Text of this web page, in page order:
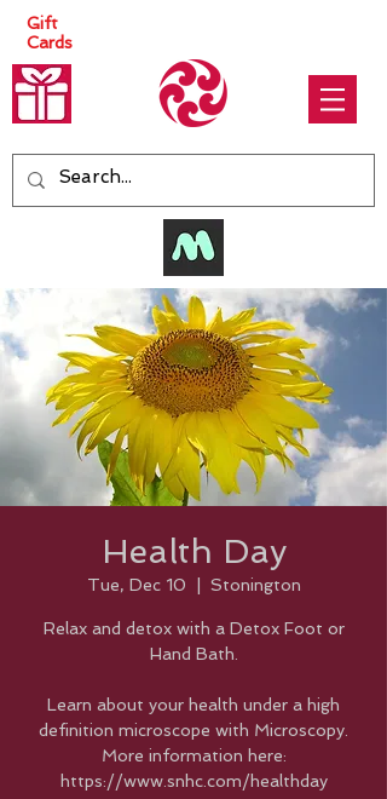
Gift
Cards
Health Day
Tue, Dec 10 Stonington
Relax and detox with a Detox Foot or
Hand Bath.
Learn about your health under a high
definition microscope with Microscopy.
More information here:
https://www.snhc.com/healthday